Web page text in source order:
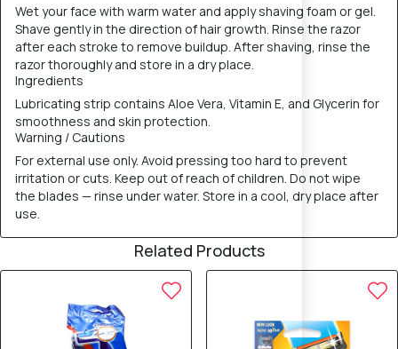
Wet your face with warm water and apply shaving foam or gel.
Shave gently in the direction of hair growth. Rinse the razor
after each stroke to remove buildup. After shaving, rinse the
razor thoroughly and store in a dry place.
Ingredients
Lubricating strip contains Aloe Vera, Vitamin E, and Glycerin for
smoothness and skin protection.
Warning / Cautions
For external use only. Avoid pressing too hard to prevent
irritation or cuts. Keep out of reach of children. Do not wipe
the blades — rinse under water. Store in a cool, dry place after
use.
Related Products